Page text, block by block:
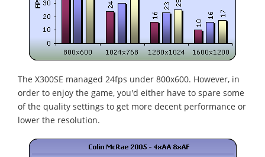
The X300SE managed 24fps under 800x600. However, in
order to enjoy the game, you'd either have to spare some
of the quality settings to get more decent performance or
lower the resolution.